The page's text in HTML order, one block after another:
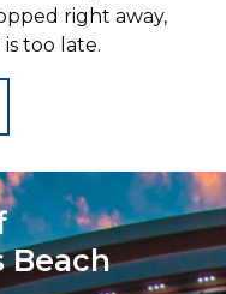
right away,
too late.
Beach